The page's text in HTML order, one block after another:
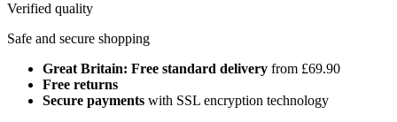
Verified quality
Safe and secure shopping
Great Britain: Free standard delivery from £69.90
Free returns
Secure payments with SSL encryption technology